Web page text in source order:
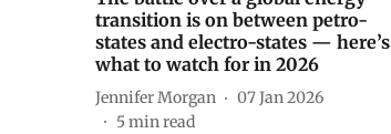
transition is on between petro-
states and electro-states — here’s
what to watch for in 2026
Jennifer Morgan
07 Jan 2026
5min read